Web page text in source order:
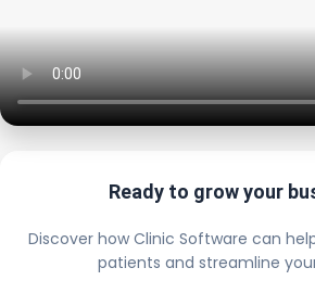
Ready to grow your
Discover how Clinic Software can
patients and streamline